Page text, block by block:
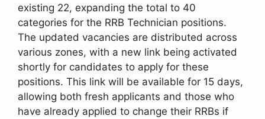
existing 22, expanding the total to 40
categories for the RRB Technician positions.
The updated vacancies are distributed across
various zones, with a new link being activated
shortly for candidates to apply for these
positions. This link will be available for 15 days,
allowing both fresh applicants and those who
have already applied to change their RRBs if